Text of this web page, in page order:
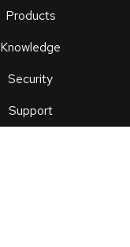
Products
Knowledge
Security
Support
an